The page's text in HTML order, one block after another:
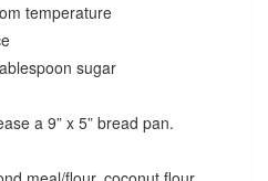
temperature
sugar
a 9” x 5” bread pan.